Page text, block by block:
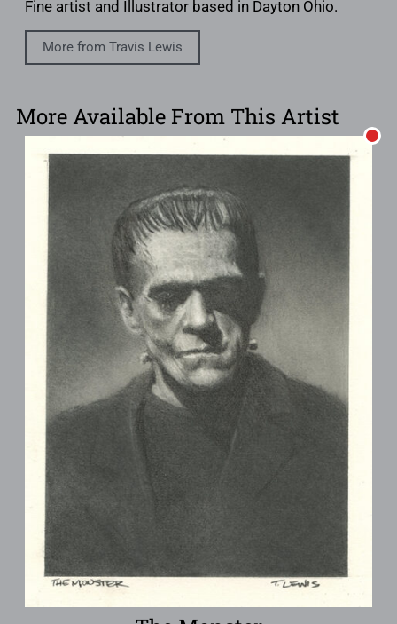
Fine artist and Illustrator based in Dayton Ohio.
More from Travis Lewis
More Available From This Artist